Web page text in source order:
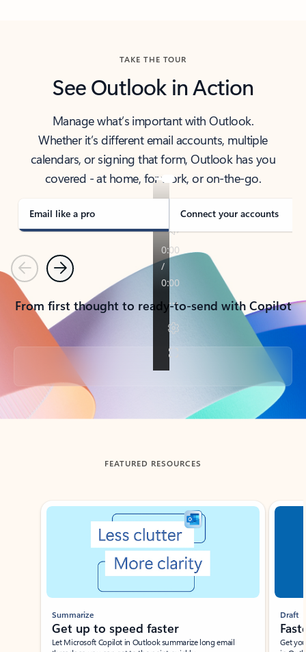
TAKE THE TOUR
See Outlook in Action
Manage what’s important with Outlook.
Whether it’s different email accounts, multiple
calendars, or signing that form, Outlook has you
covered - at home, for work, or on-the-go.
Email like a pro Connect your accounts
PreviousNext
From first thought to ready-to-send with Copilot
Back to tabs
FEATURED RESOURCES
Showing slide 1 of 3
Summarize
Get up to speed faster ​
Let Microsoft Copilot in Outlook summarize long email
Draft
Get